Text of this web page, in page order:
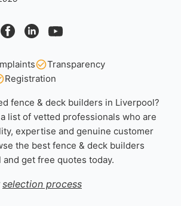
Transparency
Registration
fence & deck builders in Liverpool?
list of vetted professionals who are
expertise and genuine customer
the best fence & deck builders
get free quotes today.
selection process